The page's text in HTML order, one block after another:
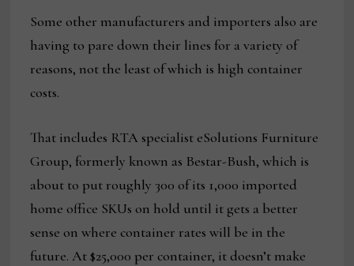
Some other manufacturers and importers also are
having to pare down their lines for a variety of
reasons, not the least of which is high container
costs.
That includes RTA specialist eSolutions Furniture
Group, formerly known as Bestar-Bush, which is
about to put roughly 300 of its 1,000 imported
home office SKUs on hold until it gets a better
sense on where container rates will be in the
future. At $25,000 per container, it doesn’t make